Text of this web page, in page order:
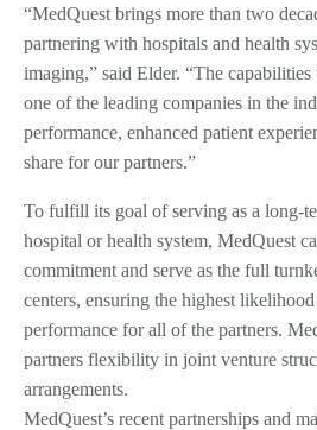
“MedQuest brings more than two
partnering with hospitals and health
imaging,” said Elder. “The
one of the leading companies in the
performance, enhanced patient
share for our partners.”
To fulfill its goal of serving as a long-
hospital or health system, MedQuest
commitment and serve as the full
centers, ensuring the highest
performance for all of the partners.
partners flexibility in joint venture
arrangements.
MedQuest’s recent partnerships and